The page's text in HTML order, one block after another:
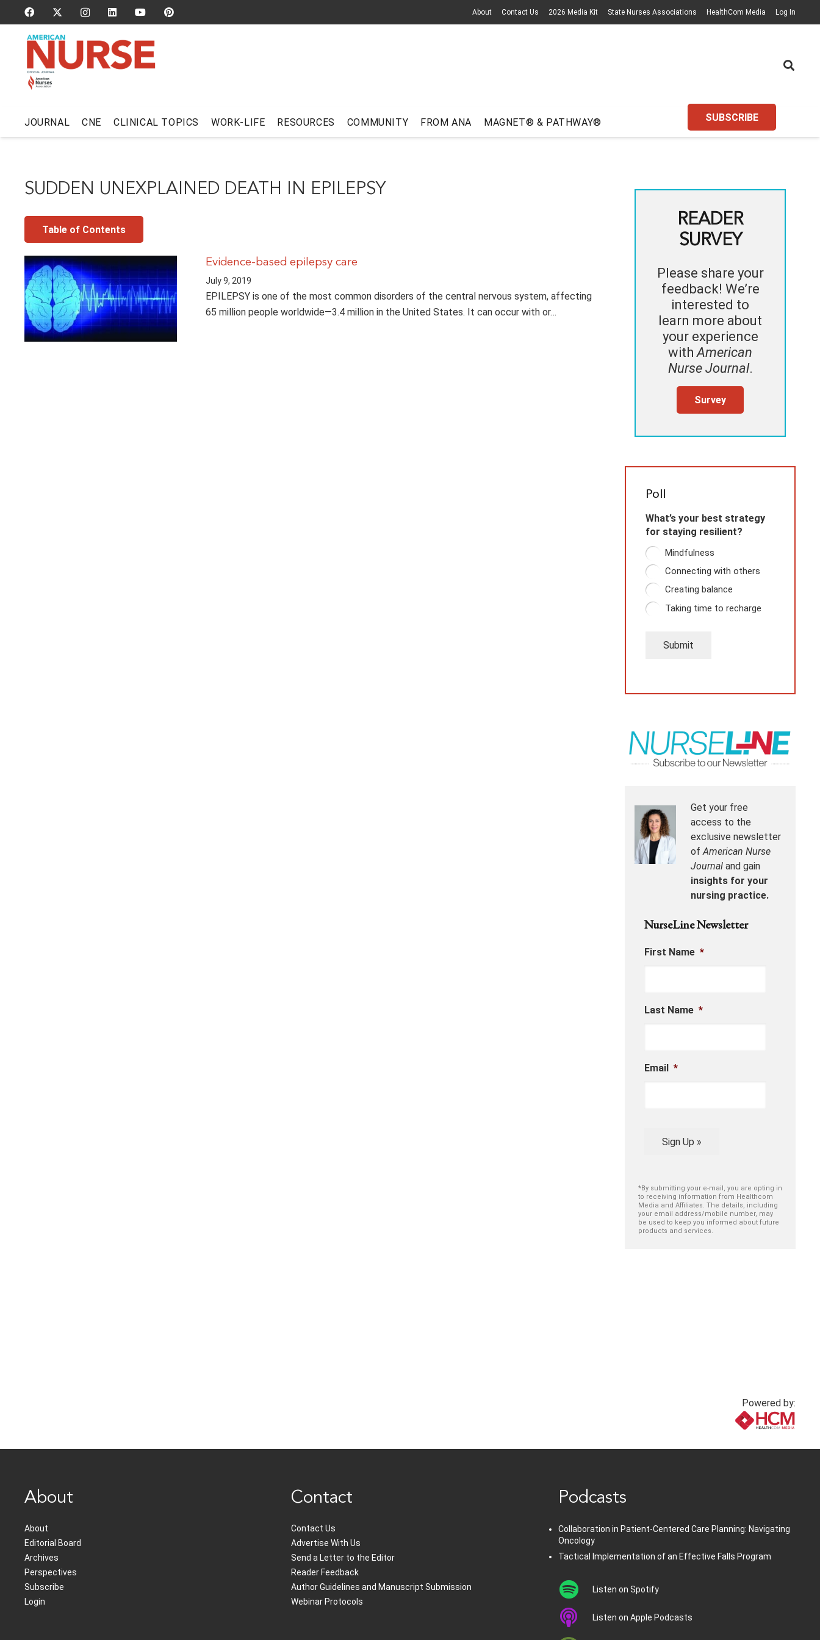
About Contact Us 2026 Media Kit State Nurses Associations HealthCom Media Log In
JOURNAL CNE CLINICAL TOPICS WORK-LIFE RESOURCES COMMUNITY FROM ANA MAGNET® & PATHWAY® SUBSCRIBE
SUDDEN UNEXPLAINED DEATH IN EPILEPSY
Table of Contents
Evidence-based epilepsy care
July 9, 2019
EPILEPSY is one of the most common disorders of the central nervous system, affecting
65 million people worldwide—3.4 million in the United States. It can occur with or…
READER
SURVEY
Please share your
feedback! We’re
interested to
learn more about
your experience
withAmerican
Nurse Journal.
Survey
Poll
What’s your best strategy
for staying resilient?
Mindfulness
Connecting with others
Creating balance
Taking time to recharge
Submit
Get your free
access to the
exclusive newsletter
ofAmerican Nurse
Journal and gain
insights for your
nursing practice.
NurseLine Newsletter
First Name *
Last Name *
Email *
Sign Up »
*By submitting your e-mail, you are opting in
to receiving information from Healthcom
Media and Affiliates. The details, including
your email address/mobile number, may
be used to keep you informed about future
products and services.
Powered by:
About
About
Editorial Board
Archives
Perspectives
Subscribe
Login
Contact
Contact Us
Advertise With Us
Send a Letter to the Editor
Reader Feedback
Author Guidelines and Manuscript Submission
Webinar Protocols
Podcasts
Collaboration in Patient-Centered Care Planning: Navigating
Oncology
Tactical Implementation of an Effective Falls Program
Listen on Spotify
Listen on Apple Podcasts